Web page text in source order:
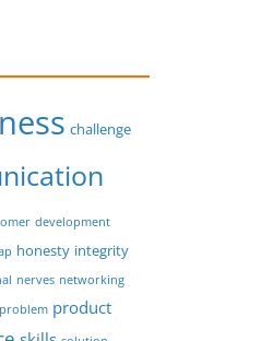
challenge
development
honesty integrity
nerves networking
problem product